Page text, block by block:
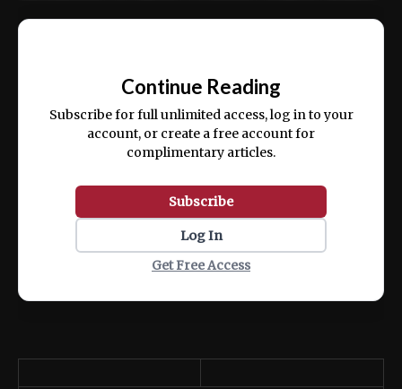
ex ea commodo consequat.
Continue Reading
Subscribe for full unlimited access, log in to your
account, or create a free account for
complimentary articles.
Subscribe
Log In
Get Free Access